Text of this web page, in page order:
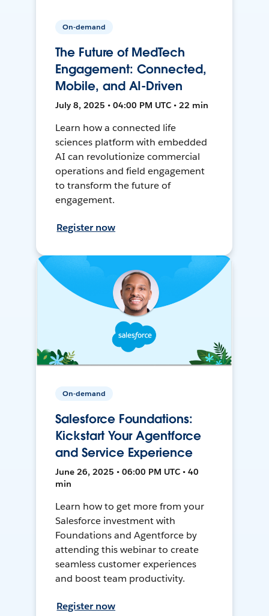
On-demand
The Future of MedTech
Engagement: Connected,
Mobile, and AI-Driven
July 8, 2025 • 04:00 PM UTC • 22 min
Learn how a connected life
sciences platform with embedded
AI can revolutionize commercial
operations and field engagement
to transform the future of
engagement.
Register now
On-demand
Salesforce Foundations:
Kickstart Your Agentforce
and Service Experience
June 26, 2025 • 06:00 PM UTC • 40
min
Learn how to get more from your
Salesforce investment with
Foundations and Agentforce by
attending this webinar to create
seamless customer experiences
and boost team productivity.
Register now